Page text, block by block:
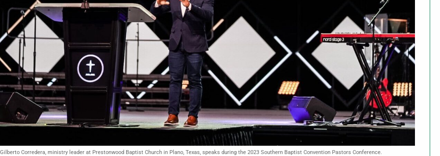
Gilberto Corredera, ministry leader at Prestonwood Baptist Church in Plano, Texas, speaks during the 2023 Southern Baptist Convention Pastors Conference.